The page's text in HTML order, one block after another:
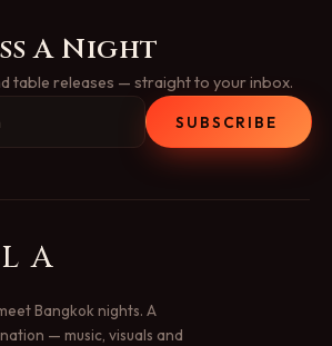
A Night
table releases — straight to your inbox.
SUBSCRIBE
Bangkok nights. A
— music, visuals and